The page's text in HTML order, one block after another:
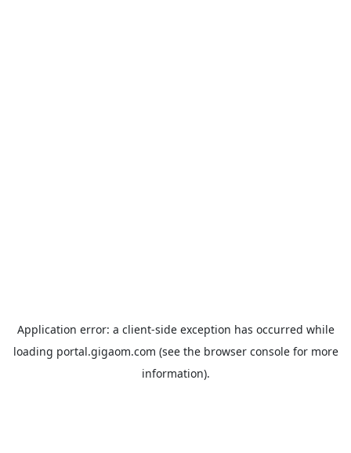
Application error: a client-side exception has occurred while
loading portal.gigaom.com (see the browser consolefor more
information).